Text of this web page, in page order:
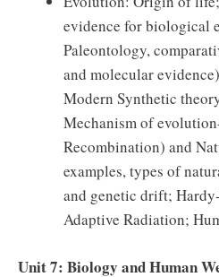
evidence for biological
Paleontology,
and molecular
Modern Synthetic
Mechanism of
Recombination) and
examples, types of
and genetic drift;
Adaptive Radiation;
Unit 7: Biology and Human